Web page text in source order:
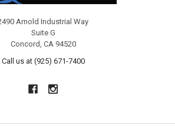
Arnold Industrial Way
Suite G
Concord, CA 94520
Call us at (925) 671-7400